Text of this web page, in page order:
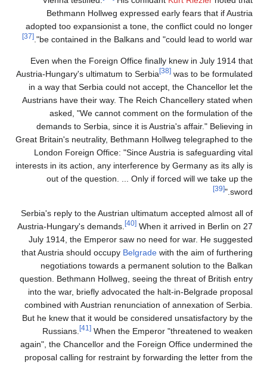
Bethmann Hollweg expressed early fears that if Austria
adopted too expansionist a tone, the conflict could no longer
be contained in the Balkans and "could lead to world war".
Even when the Foreign Office finally knew in July 1914 that
Austria-Hungary's ultimatum to Serbia
was to be formulated
in a way that Serbia could not accept, the Chancellor let the
Austrians have their way. The Reich Chancellery stated when
asked, "We cannot comment on the formulation of the
demands to Serbia, since it is Austria's affair." Believing in
Great Britain's neutrality, Bethmann Hollweg telegraphed to the
London Foreign Office: "Since Austria is safeguarding vital
interests in its action, any interference by Germany as its ally is
out of the question. ... Only if forced will we take up the
sword."
[39]
Serbia's reply to the Austrian ultimatum accepted almost all of
Austria-Hungary's demands.
When it arrived in Berlin on 27
July 1914, the Emperor saw no need for war. He suggested
that Austria should occupyBelgrade with the aim of furthering
negotiations towards a permanent solution to the Balkan
question. Bethmann Hollweg, seeing the threat of British entry
into the war, briefly advocated the halt-in-Belgrade proposal
combined with Austrian renunciation of annexation of Serbia.
But he knew that it would be considered unsatisfactory by the
Russians.
When the Emperor "threatened to weaken
again", the Chancellor and the Foreign Office undermined the
proposal calling for restraint by forwarding the letter from the